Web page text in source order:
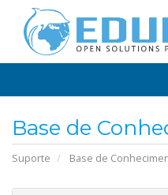
Base de
Suporte Base de